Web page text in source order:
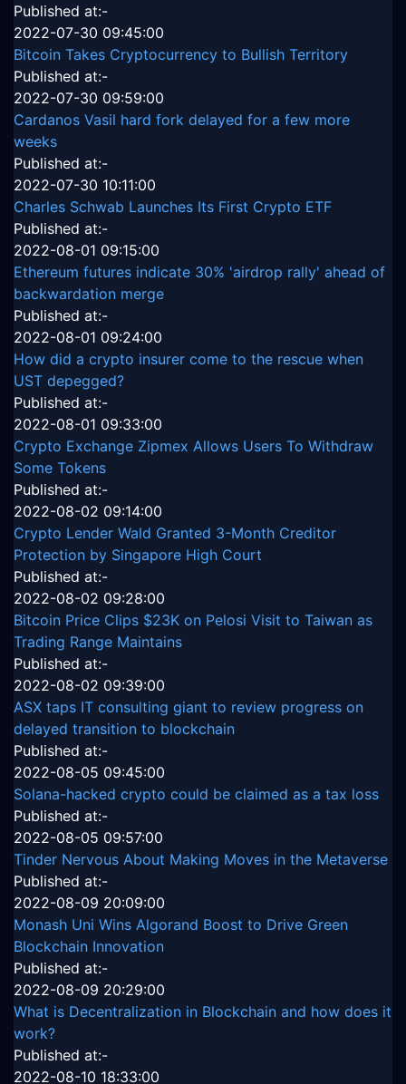
Published at:-
2022-07-30 09:45:00
Bitcoin Takes Cryptocurrency to Bullish Territory
Published at:-
2022-07-30 09:59:00
Cardanos Vasil hard fork delayed for a few more
weeks
Published at:-
2022-07-30 10:11:00
Charles Schwab Launches Its First Crypto ETF
Published at:-
2022-08-01 09:15:00
Ethereum futures indicate 30% 'airdrop rally' ahead of
backwardation merge
Published at:-
2022-08-01 09:24:00
How did a crypto insurer come to the rescue when
UST depegged?
Published at:-
2022-08-01 09:33:00
Crypto Exchange Zipmex Allows Users To Withdraw
Some Tokens
Published at:-
2022-08-02 09:14:00
Crypto Lender Wald Granted 3-Month Creditor
Protection by Singapore High Court
Published at:-
2022-08-02 09:28:00
Bitcoin Price Clips $23K on Pelosi Visit to Taiwan as
Trading Range Maintains
Published at:-
2022-08-02 09:39:00
ASX taps IT consulting giant to review progress on
delayed transition to blockchain
Published at:-
2022-08-05 09:45:00
Solana-hacked crypto could be claimed as a tax loss
Published at:-
2022-08-05 09:57:00
Tinder Nervous About Making Moves in the Metaverse
Published at:-
2022-08-09 20:09:00
Monash Uni Wins Algorand Boost to Drive Green
Blockchain Innovation
Published at:-
2022-08-09 20:29:00
What is Decentralization in Blockchain and how does it
work?
Published at:-
2022-08-10 18:33:00